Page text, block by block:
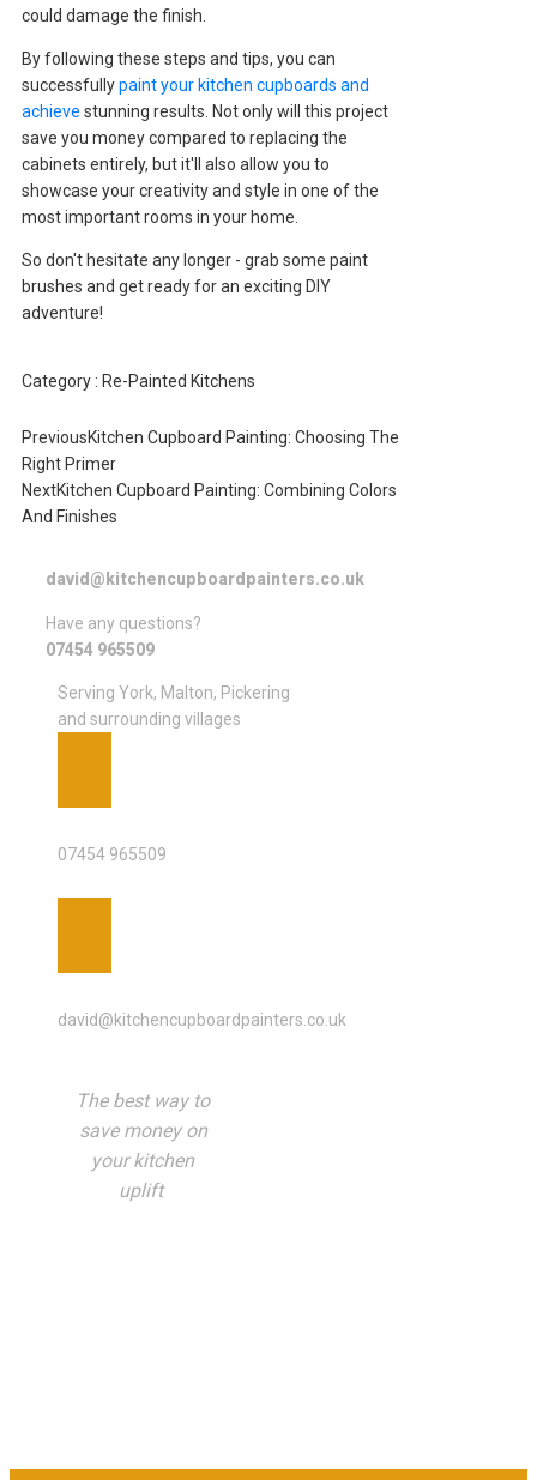
could damage the finish.
By following these steps and tips, you can
successfullypaint your kitchen cupboards and
achieve stunning results. Not only will this project
save you money compared to replacing the
cabinets entirely, but it'll also allow you to
showcase your creativity and style in one of the
most important rooms in your home.
So don't hesitate any longer - grab some paint
brushes and get ready for an exciting DIY
adventure!
Category : Re-Painted Kitchens
PreviousKitchen Cupboard Painting: Choosing The
Right Primer
NextKitchen Cupboard Painting: Combining Colors
And Finishes
david@kitchencupboardpainters.co.uk
Have any questions?
07454 965509
Serving York, Malton, Pickering
and surrounding villages
07454 965509
david@kitchencupboardpainters.co.uk
The best way to
save money on
your kitchen
uplift